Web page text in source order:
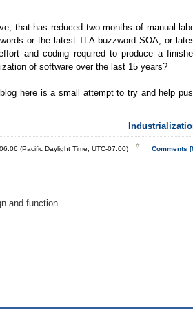
that has reduced two months of manual
or the latest TLA buzzword SOA, or
and coding required to produce a
of software over the last 15 years?
here is a small attempt to try and help
(Pacific Daylight Time, UTC-07:00) Comments
and function.